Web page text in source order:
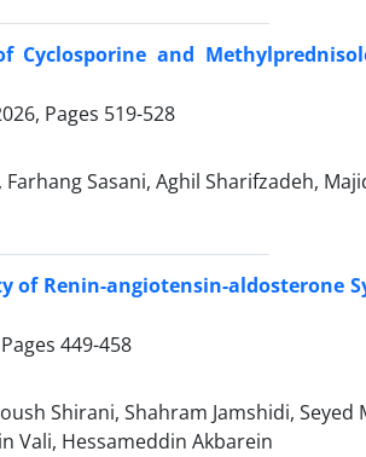
Cyclosporine and
Pages 519-528
Sasani, Aghil Sharifzadeh,
of Renin-angiotensin-aldosterone
449-458
Shirani, Shahram Jamshidi,
Vali, Hessameddin Akbarein